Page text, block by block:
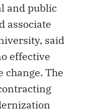
and public
associate
said
effective
The